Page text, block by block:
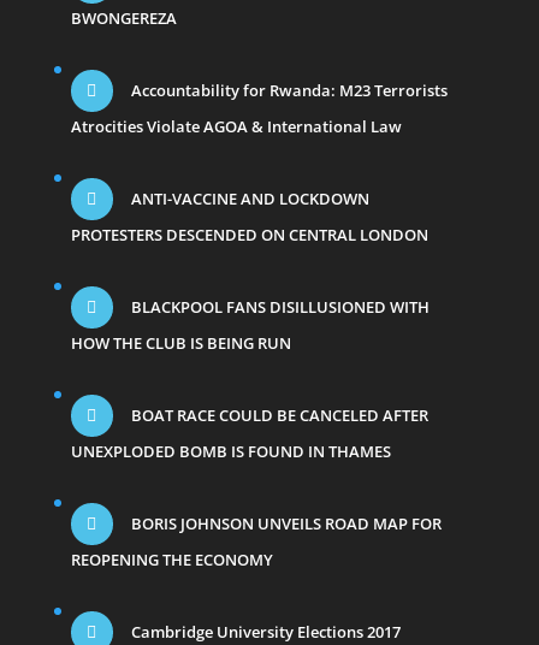
BWONGEREZA
Accountability for Rwanda: M23 Terrorists
Atrocities Violate AGOA & International Law
ANTI-VACCINE AND LOCKDOWN
PROTESTERS DESCENDED ON CENTRAL LONDON
BLACKPOOL FANS DISILLUSIONED WITH
HOW THE CLUB IS BEING RUN
BOAT RACE COULD BE CANCELED AFTER
UNEXPLODED BOMB IS FOUND IN THAMES
BORIS JOHNSON UNVEILS ROAD MAP FOR
REOPENING THE ECONOMY
Cambridge University Elections 2017